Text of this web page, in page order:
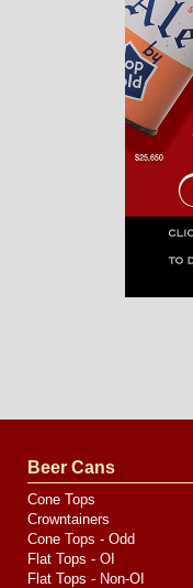
by
Media
Beer Cans
Cone Tops
Crowntainers
Cone Tops - Odd
Flat Tops - OI
Flat Tops - Non-OI